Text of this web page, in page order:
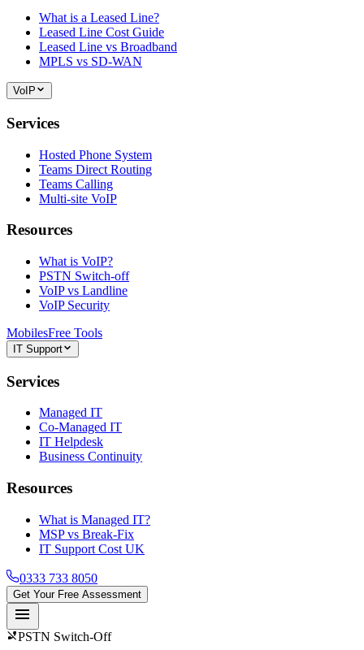
What is a Leased Line?
Leased Line Cost Guide
Leased Line vs Broadband
MPLS vs SD-WAN
VoIP
Services
Hosted Phone System
Teams Direct Routing
Teams Calling
Multi-site VoIP
Resources
What is VoIP?
PSTN Switch-off
VoIP vs Landline
VoIP Security
MobilesFree Tools
IT Support
Services
Managed IT
Co-Managed IT
IT Helpdesk
Business Continuity
Resources
What is Managed IT?
MSP vs Break-Fix
IT Support Cost UK
0333 733 8050
Get Your Free Assessment
menu
phone_disabledPSTN Switch-Off